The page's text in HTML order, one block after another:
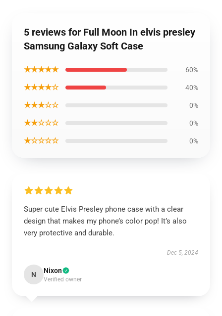
5 reviews for Full Moon In elvis presley
Samsung Galaxy Soft Case
★★★★★ 60%
★★★★☆ 40%
★★★☆☆ 0%
★★☆☆☆ 0%
★☆☆☆☆ 0%
Super cute Elvis Presley phone case with a clear
design that makes my phone’s color pop! It’s also
very protective and durable.
Dec 5, 2024
N Nixon
Verified owner